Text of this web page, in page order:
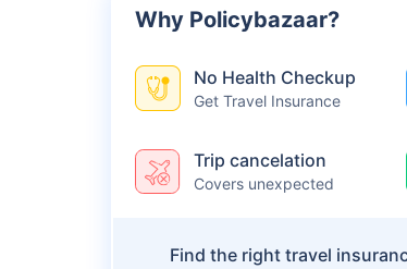
Why Policybazaar?
No Health Checkup
Get Travel Insurance
Trip cancelation
Covers unexpected
Find the right travel